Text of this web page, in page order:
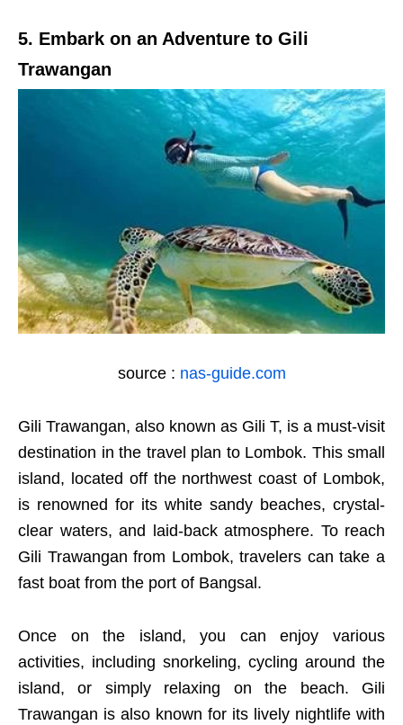
5. Embark on an Adventure to Gili
Trawangan
source : nas-guide.com
Gili Trawangan, also known as Gili T, is a must-visit
destination in the travel plan to Lombok. This small
island, located off the northwest coast of Lombok,
is renowned for its white sandy beaches, crystal-
clear waters, and laid-back atmosphere. To reach
Gili Trawangan from Lombok, travelers can take a
fast boat from the port of Bangsal.
Once on the island, you can enjoy various
activities, including snorkeling, cycling around the
island, or simply relaxing on the beach. Gili
Trawangan is also known for its lively nightlife with